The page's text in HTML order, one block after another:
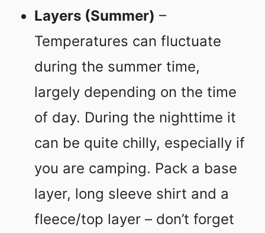
Layers (Summer) –
Temperatures can fluctuate
during the summer time,
largely depending on the time
of day. During the nighttime it
can be quite chilly, especially if
you are camping. Pack a base
layer, long sleeve shirt and a
fleece/top layer – don’t forget